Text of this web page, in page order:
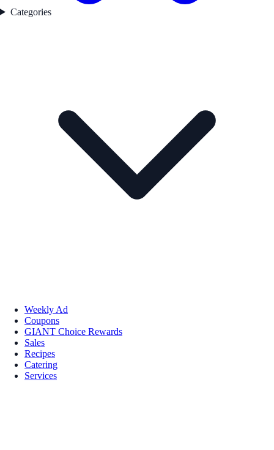
Categories
Weekly Ad
Coupons
GIANT Choice Rewards
Sales
Recipes
Catering
Services